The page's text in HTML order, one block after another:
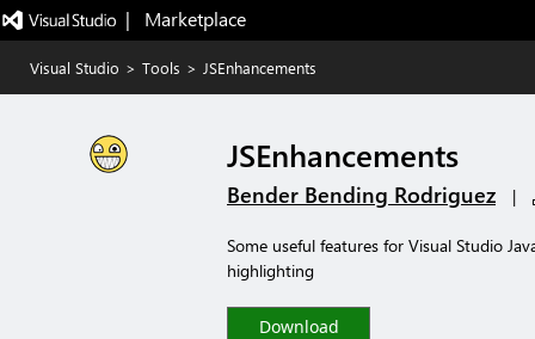
|   Marketplace
Visual Studio > Tools > JSEnhancements
JSEnhancements
Bender Bending Rodriguez |
Some useful features for Visual Studio
highlighting
Download